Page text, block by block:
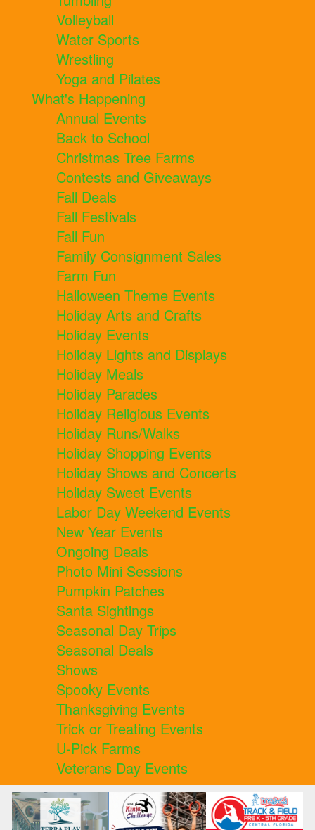
Volleyball
Water Sports
Wrestling
Yoga and Pilates
What's Happening
Annual Events
Back to School
Christmas Tree Farms
Contests and Giveaways
Fall Deals
Fall Festivals
Fall Fun
Family Consignment Sales
Farm Fun
Halloween Theme Events
Holiday Arts and Crafts
Holiday Events
Holiday Lights and Displays
Holiday Meals
Holiday Parades
Holiday Religious Events
Holiday Runs/Walks
Holiday Shopping Events
Holiday Shows and Concerts
Holiday Sweet Events
Labor Day Weekend Events
New Year Events
Ongoing Deals
Photo Mini Sessions
Pumpkin Patches
Santa Sightings
Seasonal Day Trips
Seasonal Deals
Shows
Spooky Events
Thanksgiving Events
Trick or Treating Events
U-Pick Farms
Veterans Day Events